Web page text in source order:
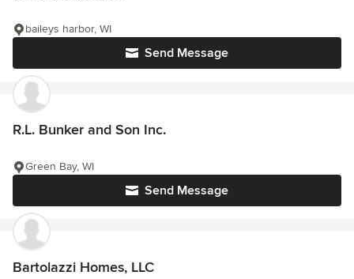
Send Message
baileys harbor, WI
R.L. Bunker and Son Inc.
Send Message
Green Bay, WI
Bartolazzi Homes, LLC